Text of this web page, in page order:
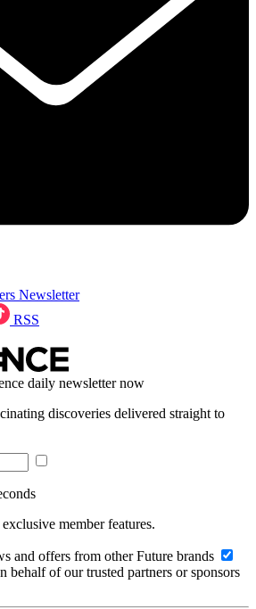
Newsletter
RSS
daily newsletter now
discoveries delivered straight to
member features.
and offers from other Future brands
behalf of our trusted partners or sponsors